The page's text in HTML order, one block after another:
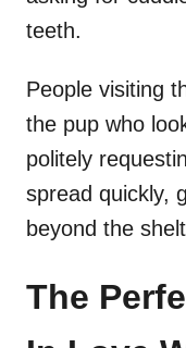
teeth.
People visiting
the pup who
politely
spread quickly,
beyond the
The